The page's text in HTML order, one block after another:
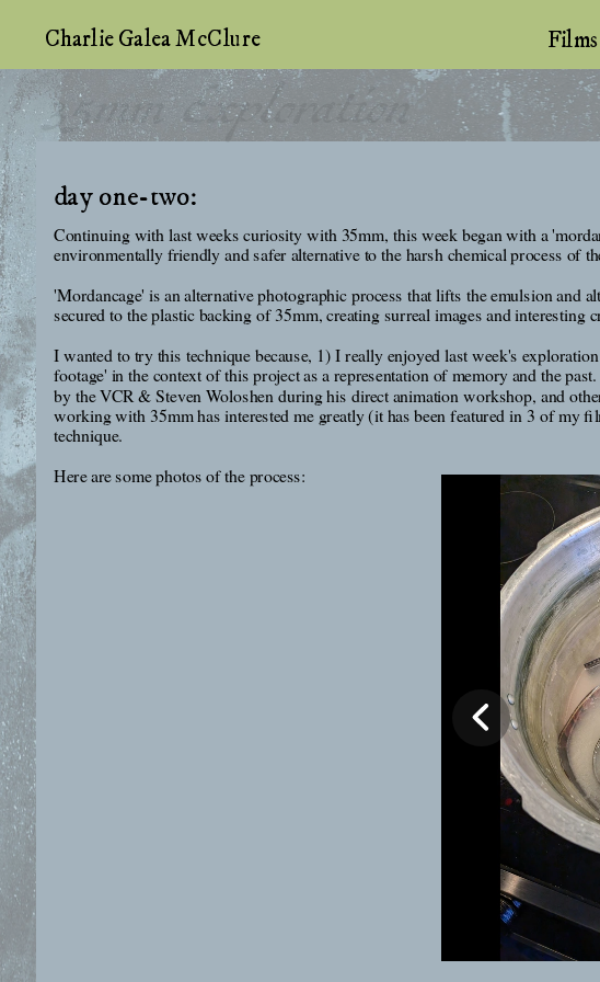
35mm Exploration
Charlie Galea McClure Films
day one-two:
Continuing with last weeks curiosity with 35mm, this week began with a
environmentally friendly and safer alternative to the harsh chemical process of
'Mordancage' is an alternative photographic process that lifts the emulsion
secured to the plastic backing of 35mm, creating surreal images and interesting
I wanted to try this technique because, 1) I really enjoyed last week's
footage' in the context of this project as a representation of memory and the
by the VCR & Steven Woloshen during his direct animation workshop, and
working with 35mm has interested me greatly (it has been featured in 3 of
technique.
Here are some photos of the process: